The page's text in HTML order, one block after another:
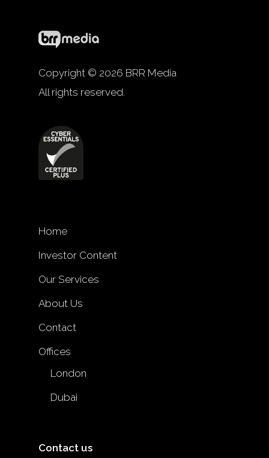
Copyright © 2026 BRR Media
All rights reserved.
Home
Investor Content
Our Services
About Us
Contact
Offices
London
Dubai
Contact us